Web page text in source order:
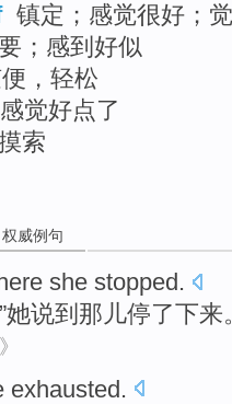
镇定；感觉很好；
；感到好似
，轻松
感觉好点了
索
权威例句
she stopped.
她说到那儿停了下来
exhausted.